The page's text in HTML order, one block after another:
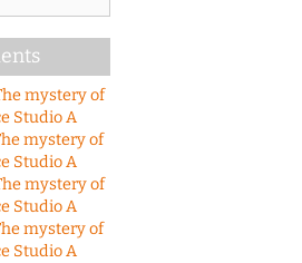
mystery of
Studio A
mystery of
Studio A
mystery of
Studio A
mystery of
Studio A